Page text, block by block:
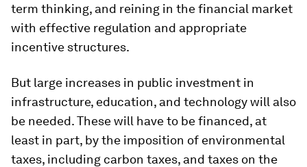
term thinking, and reining in the financial market
with effective regulation and appropriate
incentive structures.
But large increases in public investment in
infrastructure, education, and technology will also
be needed. These will have to be financed, at
least in part, by the imposition of environmental
taxes, including carbon taxes, and taxes on the